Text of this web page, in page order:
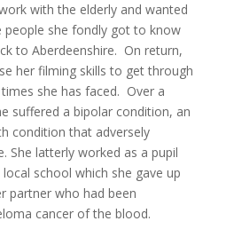
with the elderly and wanted
she fondly got to know
to Aberdeenshire. On return,
her filming skills to get through
she has faced. Over a
suffered a bipolar condition, an
condition that adversely
She latterly worked as a pupil
school which she gave up
partner who had been
cancer of the blood.